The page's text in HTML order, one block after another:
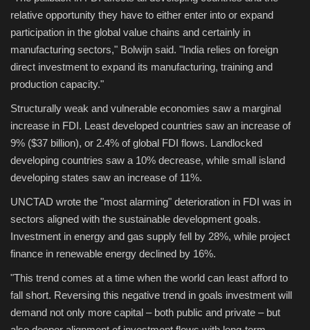
relative opportunity they have to either enter into or expand
participation in the global value chains and certainly in
manufacturing sectors," Bolwijn said. "India relies on foreign
direct investment to expand its manufacturing, training and
production capacity."
Structurally weak and vulnerable economies saw a marginal
increase in FDI. Least developed countries saw an increase of
9% ($37 billion), or 2.4% of global FDI flows. Landlocked
developing countries saw a 10% decrease, while small island
developing states saw an increase of 11%.
UNCTAD wrote the "most alarming" deterioration in FDI was in
sectors aligned with the sustainable development goals.
Investment in energy and gas supply fell by 28%, while project
finance in renewable energy declined by 16%.
"This trend comes at a time when the world can least afford to
fall short. Reversing this negative trend in goals investment will
demand not only more capital – both public and private – but